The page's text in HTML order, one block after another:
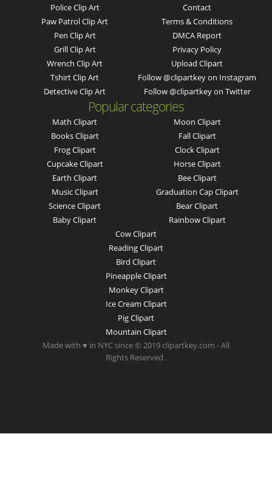
Police Clip Art
Paw Patrol Clip Art
Pen Clip Art
Grill Clip Art
Wrench Clip Art
Tshirt Clip Art
Detective Clip Art
Contact
Terms & Conditions
DMCA Report
Privacy Policy
Upload Clipart
Follow @clipartkey on Instagram
Follow @clipartkey on Twitter
Popular categories
Math Clipart
Books Clipart
Frog Clipart
Cupcake Clipart
Earth Clipart
Music Clipart
Science Clipart
Baby Clipart
Moon Clipart
Fall Clipart
Clock Clipart
Horse Clipart
Bee Clipart
Graduation Cap Clipart
Bear Clipart
Rainbow Clipart
Cow Clipart
Reading Clipart
Bird Clipart
Pineapple Clipart
Monkey Clipart
Ice Cream Clipart
Pig Clipart
Mountain Clipart
Made with ♥ in NYC since © 2019 clipartkey.com - All
Rights Reserved .